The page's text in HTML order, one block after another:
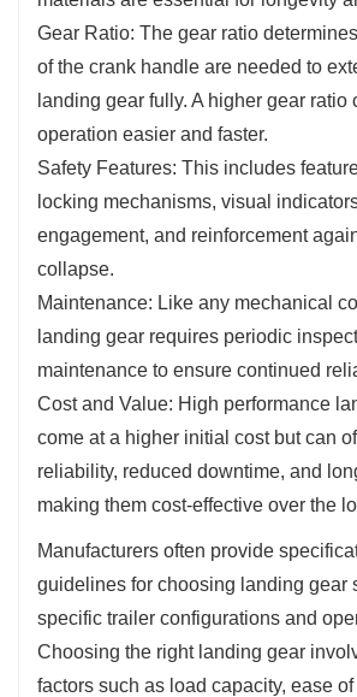
Gear Ratio: The gear ratio
of the crank handle are needed to
landing gear fully. A higher gear ratio
operation easier and faster.
Safety Features: This includes
locking mechanisms, visual
engagement, and reinforcement
collapse.
Maintenance: Like any mechanical
landing gear requires periodic
maintenance to ensure continued
Cost and Value: High performance
come at a higher initial cost but can
reliability, reduced downtime, and
making them cost-effective over the
Manufacturers often provide
guidelines for choosing landing gear
specific trailer configurations and
Choosing the right landing gear
factors such as load capacity, ease